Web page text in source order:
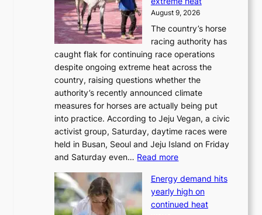
August 9, 2026
The country’s horse
racing authority has
caught flak for continuing race operations
despite ongoing extreme heat across the
country, raising questions whether the
authority’s recently announced climate
measures for horses are actually being put
into practice. According to Jeju Vegan, a civic
activist group, Saturday, daytime races were
held in Busan, Seoul and Jeju Island on Friday
and Saturday even… Read more:
o
r
s
Energy demand hits
yearly high on
continued heat